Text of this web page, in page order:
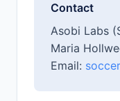
Contact
Asobi Labs
Maria
Email: